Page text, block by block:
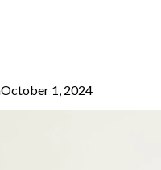
October 1, 2024